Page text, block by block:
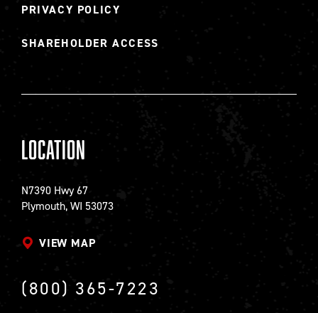
PRIVACY POLICY
SHAREHOLDER ACCESS
Location
N7390 Hwy 67
Plymouth, WI 53073
VIEW MAP
(800) 365-7223